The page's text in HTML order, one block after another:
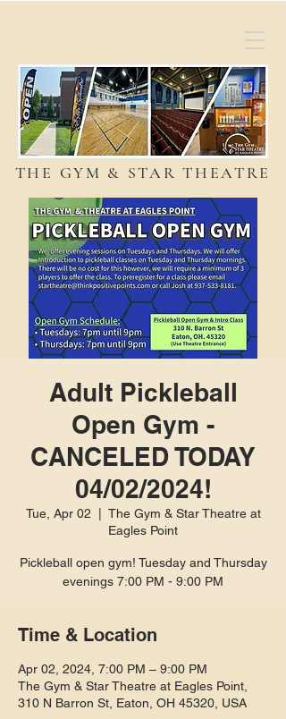
THE GYM & STAR THEATRE
Adult Pickleball
Open Gym -
CANCELED TODAY
04/02/2024!
Tue, Apr 02
The Gym & Star Theatre at
Eagles Point
Pickleball open gym! Tuesday and Thursday
evenings 7:00 PM - 9:00 PM
Time & Location
Apr 02, 2024, 7:00 PM – 9:00 PM
The Gym & Star Theatre at Eagles Point,
310 N Barron St, Eaton, OH 45320, USA